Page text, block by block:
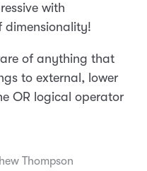
with
dimensionality!
of anything that
to external, lower
OR logical operator
Thompson